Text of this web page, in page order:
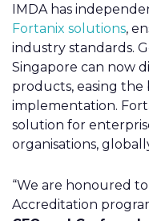
IMDA has
Fortanix solutions,
industry standards.
Singapore can now
products, easing the
implementation.
solution for
organisations,
“We are honoured
Accreditation